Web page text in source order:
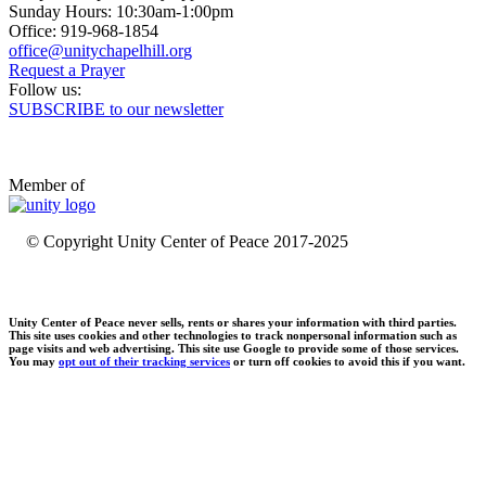
Sunday Hours: 10:30am-1:00pm
Office: 919-968-1854
Request a Prayer
Follow us:
SUBSCRIBE to our newsletter
Member of
© Copyright Unity Center of Peace 2017-2025
Unity Center of Peace never sells, rents or shares your information with third parties.
This site uses cookies and other technologies to track nonpersonal information such as
page visits and web advertising. This site use Google to provide some of those services.
You may opt out of their tracking services or turn off cookies to avoid this if you want.